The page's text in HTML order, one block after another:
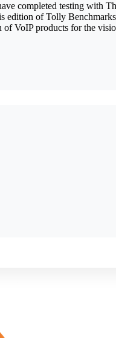
completed testing with
of Tolly
VoIP products for the